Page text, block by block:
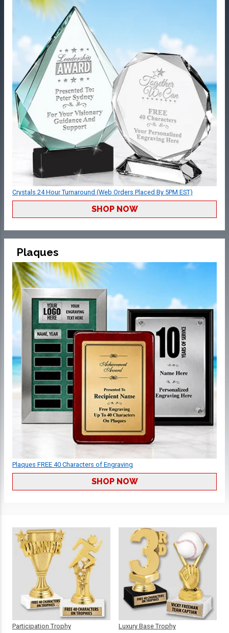
Crystals 24 Hour Turnaround (Web Orders Placed By 5PM EST)
SHOP NOW
Plaques
Plaques FREE 40 Characters of Engraving
SHOP NOW
Participation Trophy Luxury Base Trophy